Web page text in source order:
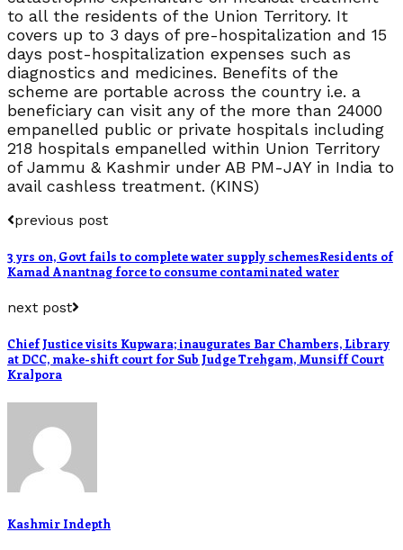
to all the residents of the Union Territory. It
covers up to 3 days of pre-hospitalization and 15
days post-hospitalization expenses such as
diagnostics and medicines. Benefits of the
scheme are portable across the country i.e. a
beneficiary can visit any of the more than 24000
empanelled public or private hospitals including
218 hospitals empanelled within Union Territory
of Jammu & Kashmir under AB PM-JAY in India to
avail cashless treatment. (KINS)
previous post
3 yrs on, Govt fails to complete water supply schemesResidents of
Kamad Anantnag force to consume contaminated water
next post
Chief Justice visits Kupwara; inaugurates Bar Chambers, Library
at DCC, make-shift court for Sub Judge Trehgam, Munsiff Court
Kralpora
Kashmir Indepth